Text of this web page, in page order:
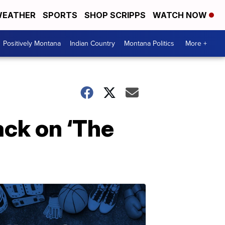
SPORTS SHOP SCRIPPS WATCH NOW
Positively Montana Indian Country Montana Politics More +
on ‘The